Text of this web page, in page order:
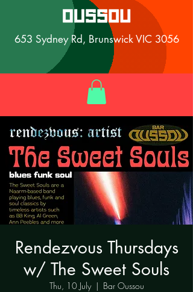
653 Sydney Rd, Brunswick VIC 3056
Rendezvous Thursdays
w/ The Sweet Souls
Thu, 10 July
  |
Bar Oussou